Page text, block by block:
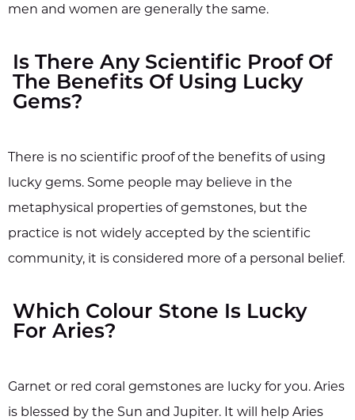
men and women are generally the same.
Is There Any Scientific Proof Of
The Benefits Of Using Lucky
Gems?
There is no scientific proof of the benefits of using
lucky gems. Some people may believe in the
metaphysical properties of gemstones, but the
practice is not widely accepted by the scientific
community, it is considered more of a personal belief.
Which Colour Stone Is Lucky
For Aries?
Garnet or red coral gemstones are lucky for you. Aries
is blessed by the Sun and Jupiter. It will help Aries